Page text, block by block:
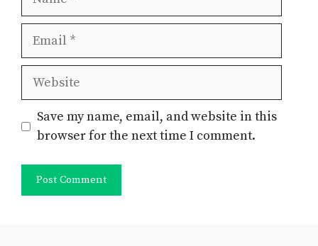
Email
Website
Save my name, email, and website in this
browser for the next time I comment.